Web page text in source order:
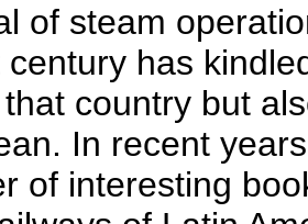
of steam
has
country but
In recent
of interesting